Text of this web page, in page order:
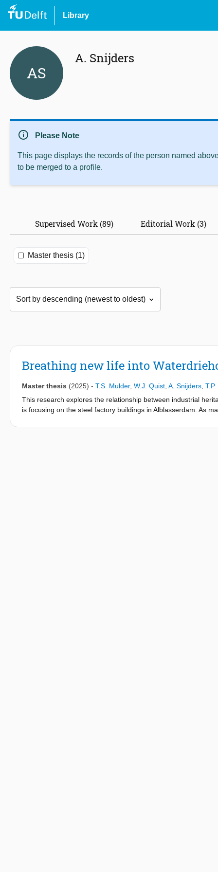
Library
AS
A. Snijders
info Please Note
This page displays the records of the person named
to be merged to a profile.
Supervised Work (89) Editorial Work (3)
Master thesis (1)
Breathing new life into
Master thesis (2025) - T.S. Mulder, W.J. Quist A. Snijders
This research explores the relationship between industrial
is focusing on the steel factory buildings in Alblasserdam. As